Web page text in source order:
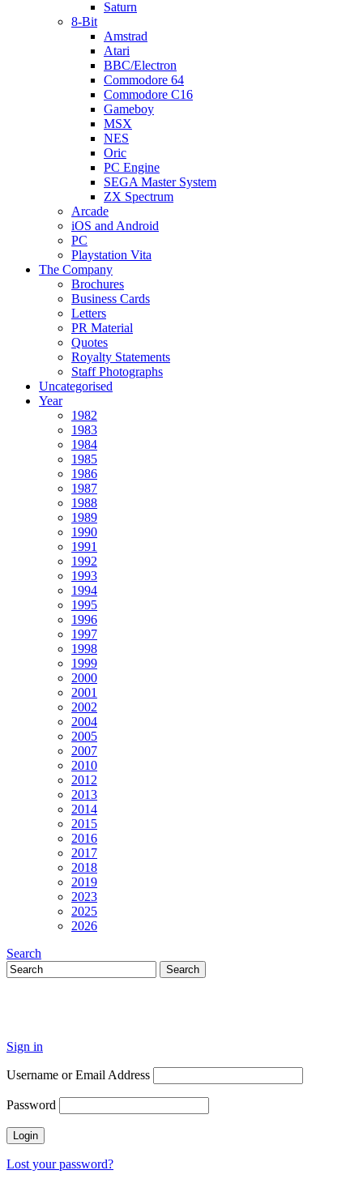
Saturn
8-Bit
Amstrad
Atari
BBC/Electron
Commodore 64
Commodore C16
Gameboy
MSX
NES
Oric
PC Engine
SEGA Master System
ZX Spectrum
Arcade
iOS and Android
PC
Playstation Vita
The Company
Brochures
Business Cards
Letters
PR Material
Quotes
Royalty Statements
Staff Photographs
Uncategorised
Year
1982
1983
1984
1985
1986
1987
1988
1989
1990
1991
1992
1993
1994
1995
1996
1997
1998
1999
2000
2001
2002
2004
2005
2007
2010
2012
2013
2014
2015
2016
2017
2018
2019
2023
2025
2026
Search
Sign in
Username or Email Address
Password
Lost your password?